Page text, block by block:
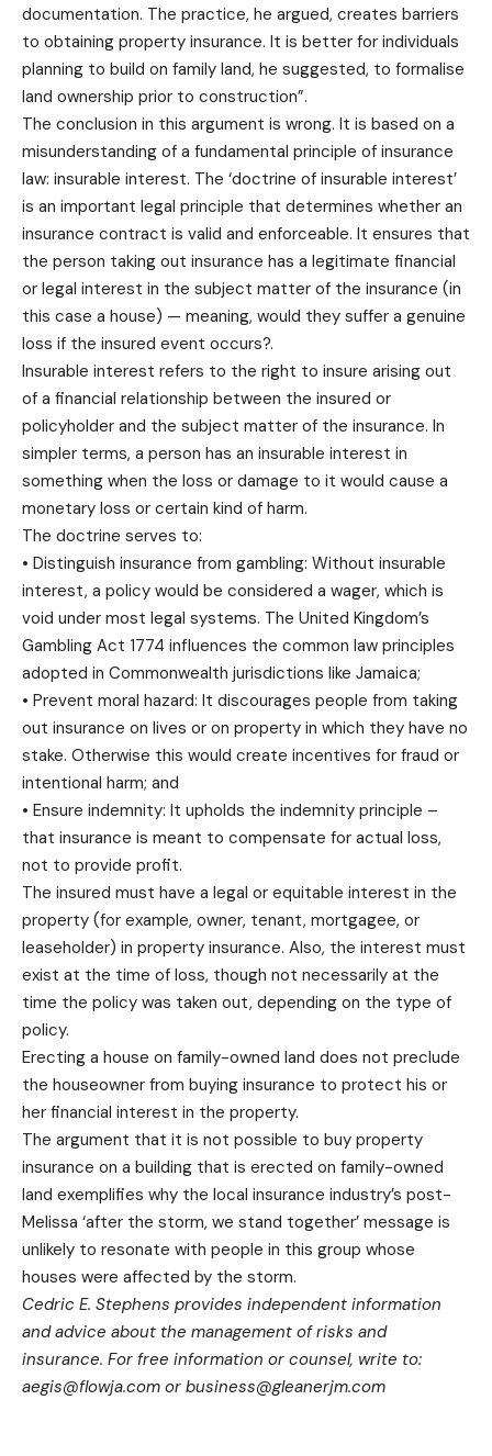
documentation. The practice, he argued, creates barriers
to obtaining property insurance. It is better for individuals
planning to build on family land, he suggested, to formalise
land ownership prior to construction”.
The conclusion in this argument is wrong. It is based on a
misunderstanding of a fundamental principle of insurance
law: insurable interest. The ‘doctrine of insurable interest’
is an important legal principle that determines whether an
insurance contract is valid and enforceable. It ensures that
the person taking out insurance has a legitimate financial
or legal interest in the subject matter of the insurance (in
this case a house) — meaning, would they suffer a genuine
loss if the insured event occurs?.
Insurable interest refers to the right to insure arising out
of a financial relationship between the insured or
policyholder and the subject matter of the insurance. In
simpler terms, a person has an insurable interest in
something when the loss or damage to it would cause a
monetary loss or certain kind of harm.
The doctrine serves to:
• Distinguish insurance from gambling: Without insurable
interest, a policy would be considered a wager, which is
void under most legal systems. The United Kingdom’s
Gambling Act 1774 influences the common law principles
adopted in Commonwealth jurisdictions like Jamaica;
• Prevent moral hazard: It discourages people from taking
out insurance on lives or on property in which they have no
stake. Otherwise this would create incentives for fraud or
intentional harm; and
• Ensure indemnity: It upholds the indemnity principle –
that insurance is meant to compensate for actual loss,
not to provide profit.
The insured must have a legal or equitable interest in the
property (for example, owner, tenant, mortgagee, or
leaseholder) in property insurance. Also, the interest must
exist at the time of loss, though not necessarily at the
time the policy was taken out, depending on the type of
policy.
Erecting a house on family-owned land does not preclude
the houseowner from buying insurance to protect his or
her financial interest in the property.
The argument that it is not possible to buy property
insurance on a building that is erected on family-owned
land exemplifies why the local insurance industry’s post-
Melissa ‘after the storm, we stand together’ message is
unlikely to resonate with people in this group whose
houses were affected by the storm.
Cedric E. Stephens provides independent information
and advice about the management of risks and
insurance. For free information or counsel, write to:
aegis@flowja.com or business@gleanerjm.com